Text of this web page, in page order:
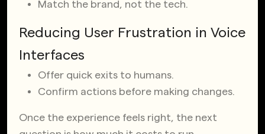
Match the brand, not the tech.
Reducing User Frustration in Voice
Interfaces
Offer quick exits to humans.
Confirm actions before making changes.
Once the experience feels right, the next